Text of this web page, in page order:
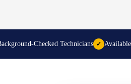
Checked Technicians ✓